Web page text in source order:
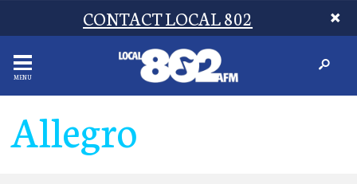
CONTACT LOCAL 802
MENU
Allegro